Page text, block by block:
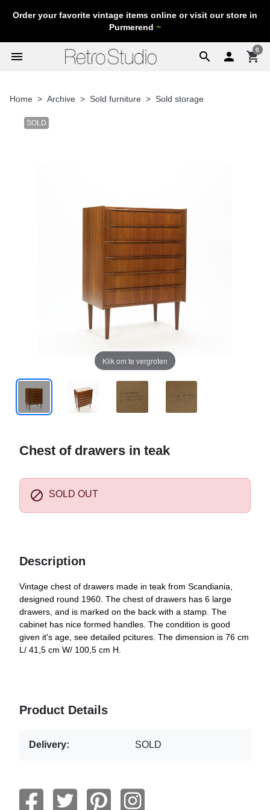
Order your favorite vintage items online or visit our store in
Purmerend ~
search
menu  shopping_cart
0
Home Archive Sold furniture Sold storage
SOLD
Klik om te vergroten
Chest of drawers in teak
 SOLD OUT
Description
Vintage chest of drawers made in teak from Scandiania,
designed round 1960. The chest of drawers has 6 large
drawers, and is marked on the back with a stamp. The
cabinet has nice formed handles. The condition is good
given it's age, see detailed pcitures. The dimension is 76 cm
L/ 41,5 cm W/ 100,5 cm H.
Product Details
Delivery: SOLD